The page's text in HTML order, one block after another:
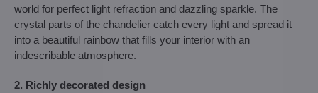
world for perfect light refraction and dazzling sparkle. The
crystal parts of the chandelier catch every light and spread it
into a beautiful rainbow that fills your interior with an
indescribable atmosphere.
2. Richly decorated design